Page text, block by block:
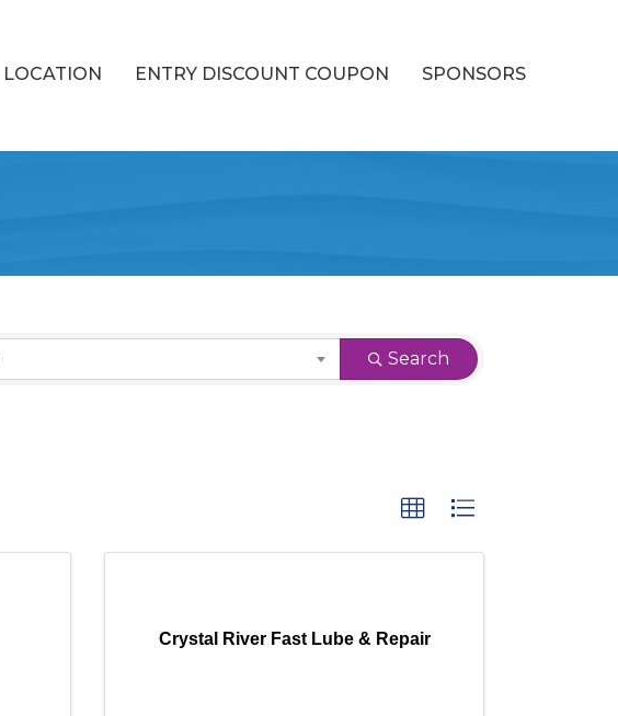
LOCATION ENTRY DISCOUNT COUPON SPONSORS
Search
Crystal River Fast Lube & Repair